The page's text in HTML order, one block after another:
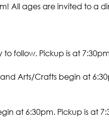
All ages are invited to a
to follow. Pickup is at
Arts/Crafts begin at
at 6:30pm. Pickup is at